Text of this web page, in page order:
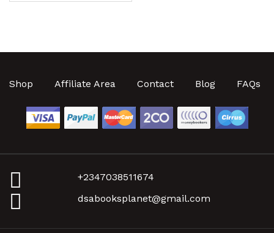
Shop Affiliate Area Contact Blog FAQs
+2347038511674
dsabooksplanet@gmail.com